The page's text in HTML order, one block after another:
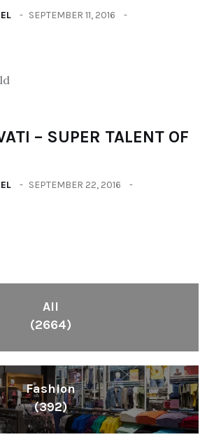
SEPTEMBER 11, 2016
– SUPER TALENT OF
SEPTEMBER 22, 2016
All
(2664)
Fashion
(392)